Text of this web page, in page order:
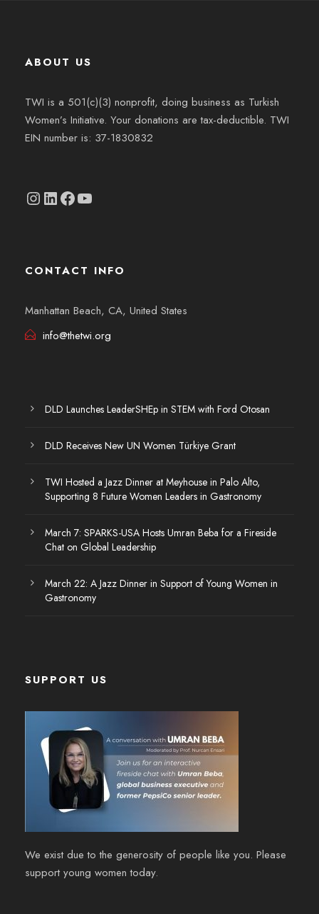
ABOUT US
TWI is a 501(c)(3) nonprofit, doing business as Turkish
Women’s Initiative. Your donations are tax-deductible. TWI
EIN number is: 37-1830832
Instagram linkedin.com/company/thetwi/?trk=public_profile_volunteering-position_profile-section-card_full-click&originalSubdomain=tr Facebook YouTube
CONTACT INFO
Manhattan Beach, CA, United States
info@thetwi.org
DLD Launches LeaderSHEp in STEM with Ford Otosan
DLD Receives New UN Women Türkiye Grant
TWI Hosted a Jazz Dinner at Meyhouse in Palo Alto,
Supporting 8 Future Women Leaders in Gastronomy
March 7: SPARKS-USA Hosts Umran Beba for a Fireside
Chat on Global Leadership
March 22: A Jazz Dinner in Support of Young Women in
Gastronomy
SUPPORT US
We exist due to the generosity of people like you. Please
support young women today.